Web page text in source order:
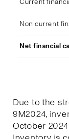
Non current
Net financial
Due to the
9M2024,
October